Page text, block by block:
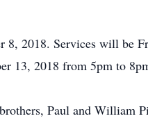
8, 2018. Services will be
13, 2018 from 5pm to
Paul and William